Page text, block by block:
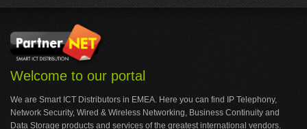
Welcome to our portal
We are Smart ICT Distributors in EMEA. Here you can find IP Telephony,
Network Security, Wired & Wireless Networking, Business Continuity and
Data Storage products and services of the greatest international vendors.